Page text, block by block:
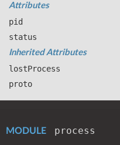
Attributes
pid
status
Inherited Attributes
lostProcess
proto
MODULE process